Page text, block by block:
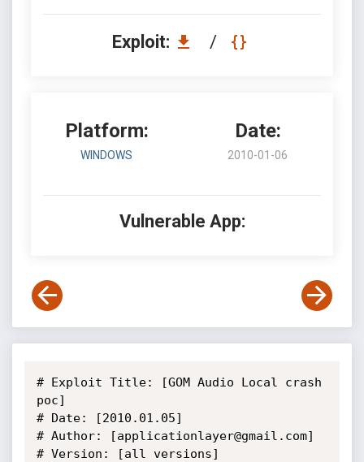
Exploit: /
Platform:
WINDOWS
Date:
2010-01-06
Vulnerable App:
# Exploit Title: [GOM Audio Local crash
poc]
# Date: [2010.01.05]
# Author: [applicationlayer@gmail.com]
# Version: [all versions]